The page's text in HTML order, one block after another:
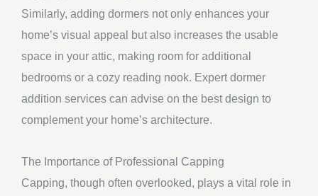
Similarly, adding dormers not only enhances your
home’s visual appeal but also increases the usable
space in your attic, making room for additional
bedrooms or a cozy reading nook. Expert dormer
addition services can advise on the best design to
complement your home’s architecture.
The Importance of Professional Capping
Capping, though often overlooked, plays a vital role in